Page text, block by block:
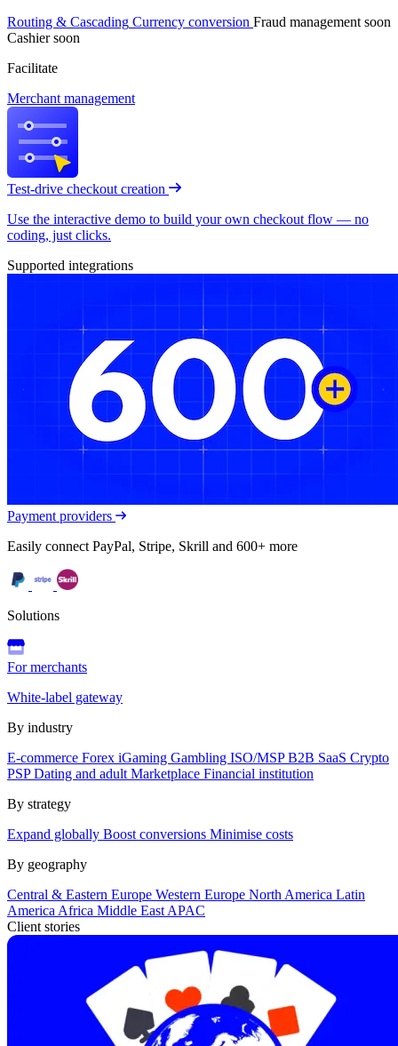
Routing & Cascading Currency conversion Fraud management soon
Cashier soon
Facilitate
Merchant management
Test-drive checkout creation
Use the interactive demo to build your own checkout flow — no
coding, just clicks.
Supported integrations
Payment providers
Easily connect PayPal, Stripe, Skrill and 600+ more
Solutions
For merchants
White-label gateway
By industry
E-commerce Forex iGaming Gambling ISO/MSPB2B SaaS Crypto
PSPDating and adult Marketplace Financial institution
By strategy
Expand globally Boost conversions Minimise costs
By geography
Central & Eastern Europe Western Europe North America Latin
America Africa Middle East APAC
Client stories